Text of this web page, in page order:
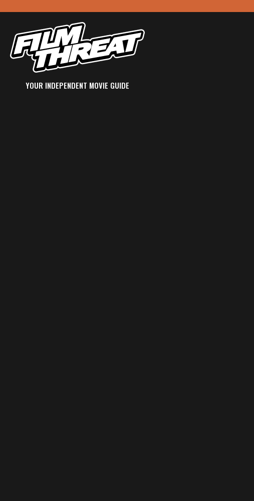
YOUR INDEPENDENT MOVIE GUIDE